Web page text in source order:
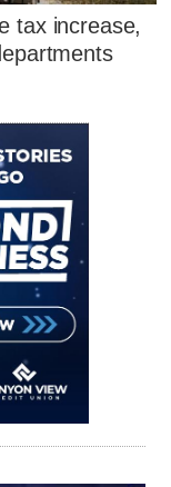
tax increase,